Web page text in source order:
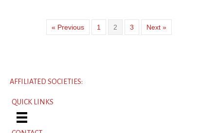
« Previous 1 2 3 Next »
AFFILIATED SOCIETIES:
QUICK LINKS